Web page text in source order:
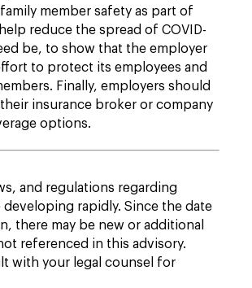
member safety as part of
reduce the spread of COVID-
be, to show that the employer
to protect its employees and
Finally, employers should
insurance broker or company
options.
and regulations regarding
developing rapidly. Since the date
there may be new or additional
referenced in this advisory.
with your legal counsel for